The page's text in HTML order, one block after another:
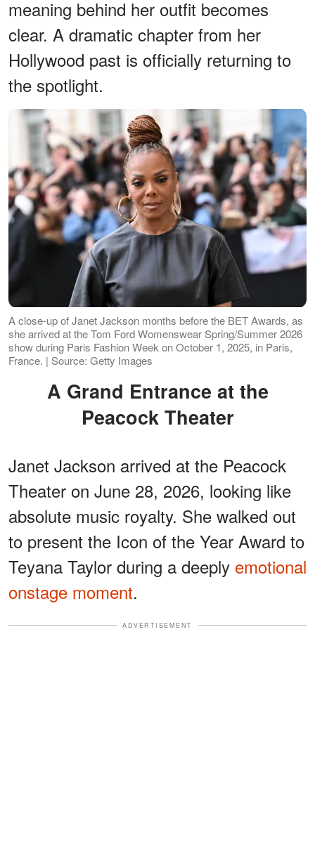
meaning behind her outfit becomes
clear. A dramatic chapter from her
Hollywood past is officially returning to
the spotlight.
A close-up of Janet Jackson months before the BET Awards, as
she arrived at the Tom Ford Womenswear Spring/Summer 2026
show during Paris Fashion Week on October 1, 2025, in Paris,
France. | Source: Getty Images
A Grand Entrance at the
Peacock Theater
Janet Jackson arrived at the Peacock
Theater on June 28, 2026, looking like
absolute music royalty. She walked out
to present the Icon of the Year Award to
Teyana Taylor during a deeply emotional
onstage moment.
ADVERTISEMENT